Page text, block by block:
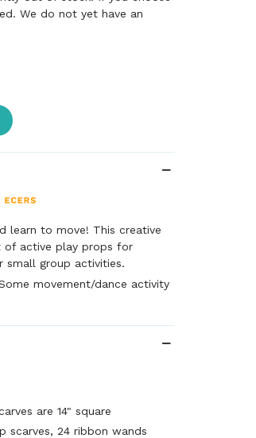
We do not yet have an
learn to move! This creative
of active play props for
small group activities.
movement/dance activity
are 14" square
scarves, 24 ribbon wands